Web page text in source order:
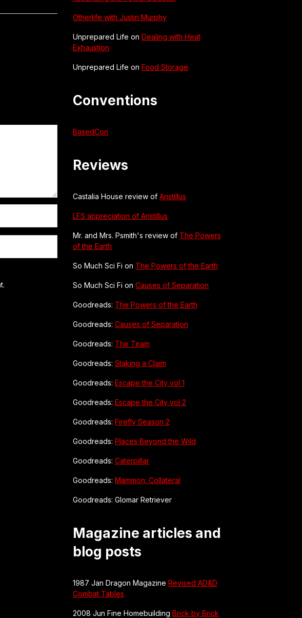
Otherlife with Justin Murphy
Unprepared Life on Dealing with Heat
Exhaustion
Unprepared Life on Food Storage
Conventions
BasedCon
Reviews
Castalia House review of Aristillus
LFS appreciation of Aristillus
Mr. and Mrs. Psmith's review of The Powers
of the Earth
So Much Sci Fi on The Powers of the Earth
So Much Sci Fi on Causes of Separation
Goodreads: The Powers of the Earth
Goodreads: Causes of Separation
Goodreads: The Team
Goodreads: Staking a Claim
Goodreads: Escape the City vol 1
Goodreads: Escape the City vol 2
Goodreads: Firefly Season 2
Goodreads: Places Beyond the Wild
Goodreads: Caterpillar
Goodreads: Mammon: Collateral
Goodreads: Glomar Retriever
Magazine articles and
blog posts
1987 Jan Dragon Magazine Revised AD&D
Combat Tables
2008 Jun Fine Homebuilding Brick by Brick